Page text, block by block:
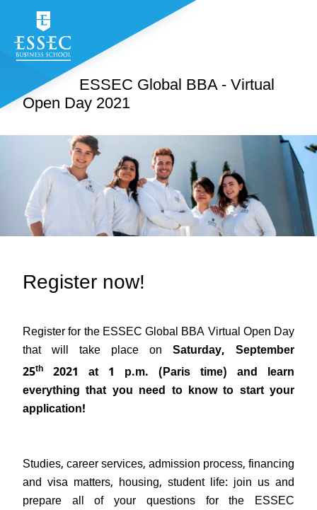
ESSEC Global BBA - Virtual
Open Day 2021
Register now!
Register for the ESSEC Global BBA Virtual Open Day
that will take place on Saturday, September
25th
2021 at 1 p.m. (Paris time) and learn
everything that you need to know to start your
application!
Studies, career services, admission process, financing
and visa matters, housing, student life: join us and
prepare all of your questions for the ESSEC